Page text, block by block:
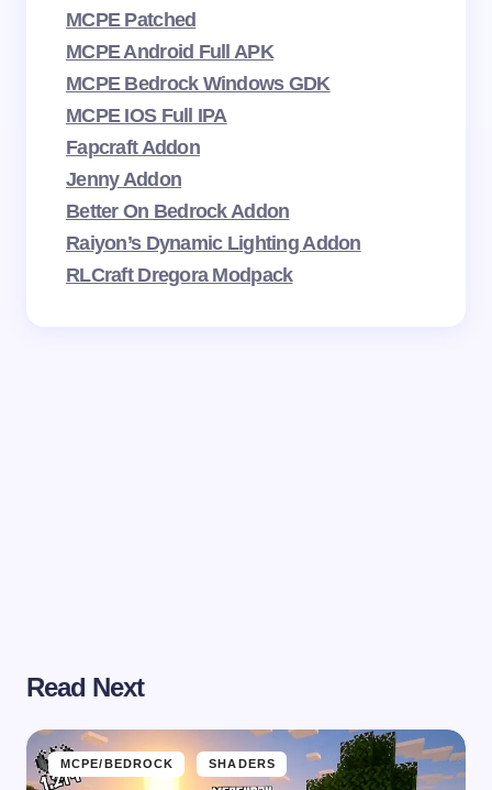
MCPE Patched
MCPE Android Full APK
MCPE Bedrock Windows GDK
MCPE IOS Full IPA
Fapcraft Addon
Jenny Addon
Better On Bedrock Addon
Raiyon’s Dynamic Lighting Addon
RLCraft Dregora Modpack
Read Next
MCPE/BEDROCK SHADERS